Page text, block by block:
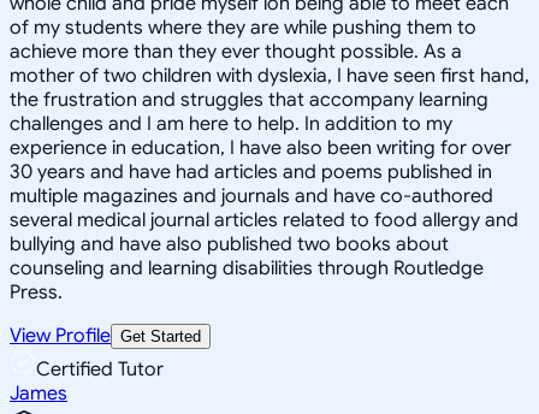
of my students where they are while pushing them to
achieve more than they ever thought possible. As a
mother of two children with dyslexia, I have seen first hand,
the frustration and struggles that accompany learning
challenges and I am here to help. In addition to my
experience in education, I have also been writing for over
30 years and have had articles and poems published in
multiple magazines and journals and have co-authored
several medical journal articles related to food allergy and
bullying and have also published two books about
counseling and learning disabilities through Routledge
Press.
View Profile Get Started
Certified Tutor
James